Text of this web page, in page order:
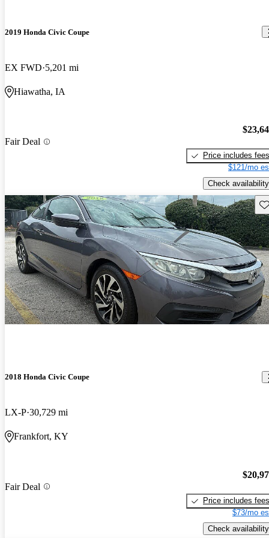
2019 Honda Civic Coupe
EX FWD 5,201 mi
Hiawatha, IA
Fair Deal
Price includes fees
$121/mo
Check availability
2018 Honda Civic Coupe
LX-P 30,729 mi
Frankfort, KY
Fair Deal
Price includes fees
$73/mo
Check availability